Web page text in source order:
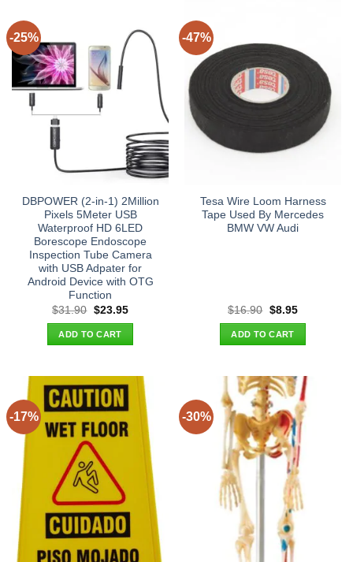
-25%
DBPOWER (2-in-1) 2Million
Pixels 5Meter USB
Waterproof HD 6LED
Borescope Endoscope
Inspection Tube Camera
with USB Adpater for
Android Device with OTG
Function
$31.90 Original
was:
$31.90.
$23.95Current
ADD TO CART
-47%
Tesa Wire Loom Harness
Tape Used By Mercedes
BMW VW Audi
$16.90 Original
was:
$16.90.
$8.95Current
ADD TO CART
-17% -30%